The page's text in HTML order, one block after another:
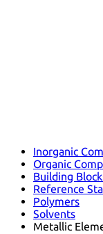
Inorganic
Organic
Building
Reference
Polymers
Solvents
Metallic